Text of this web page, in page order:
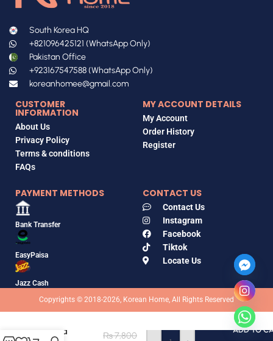
South Korea HQ
+821096425121 (WhatsApp Only)
Pakistan Office
+923167547588 (WhatsApp Only)
koreanhomee@gmail.com
CUSTOMER
INFORMATION
About Us
Privacy Policy
Terms & conditions
FAQs
MY ACCOUNT DETAILS
My Account
Order History
Register
PAYMENT METHODS
Bank Transfer
EasyPaisa
Jazz Cash
CONTACT US
Contact Us
Instagram
Facebook
Tiktok
Locate Us
Copyrights © 2018-2026, Korean Home, All Rights Reserved
Tinted
₨7,800
ADD TO